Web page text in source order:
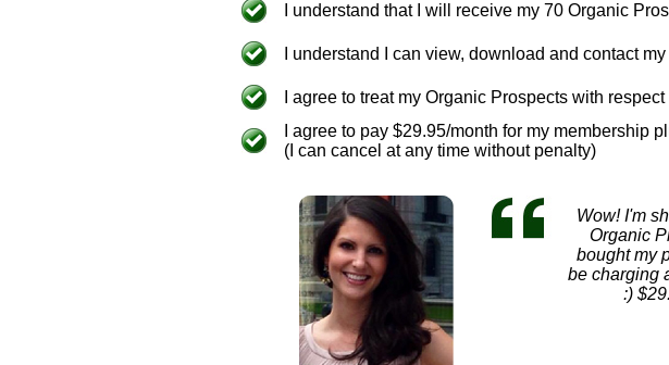
I understand that I will receive my 70 Organic
I understand I can view, download and contact
I agree to treat my Organic Prospects with
I agree to pay $29.95/month for my membership
(I can cancel at any time without penalty)
Wow! I'm
Organic
bought my
be charging
:)